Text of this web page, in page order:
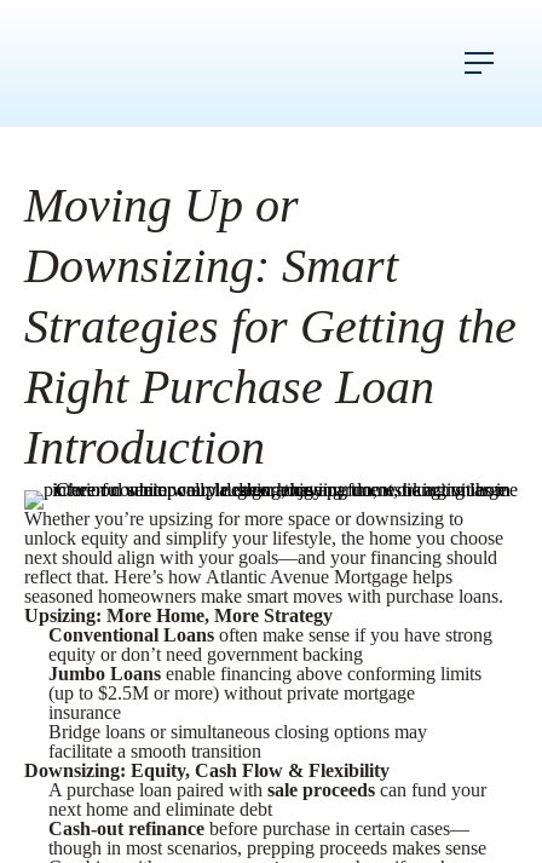
Moving Up or
Downsizing: Smart
Strategies for Getting the
Right Purchase Loan
Introduction
Whether you’re upsizing for more space or downsizing to
unlock equity and simplify your lifestyle, the home you choose
next should align with your goals—and your financing should
reflect that. Here’s how Atlantic Avenue Mortgage helps
seasoned homeowners make smart moves with purchase loans.
Upsizing: More Home, More Strategy
Conventional Loans often make sense if you have strong
equity or don’t need government backing
Jumbo Loans enable financing above conforming limits
(up to $2.5M or more) without private mortgage
insurance
Bridge loans or simultaneous closing options may
facilitate a smooth transition
Downsizing: Equity, Cash Flow & Flexibility
A purchase loan paired with sale proceeds can fund your
next home and eliminate debt
Cash-out refinance before purchase in certain cases—
though in most scenarios, prepping proceeds makes sense